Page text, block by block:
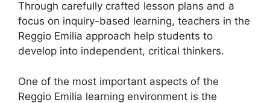
Through carefully crafted lesson plans and a
focus on inquiry-based learning, teachers in the
Reggio Emilia approach help students to
develop into independent, critical thinkers.
One of the most important aspects of the
Reggio Emilia learning environment is the